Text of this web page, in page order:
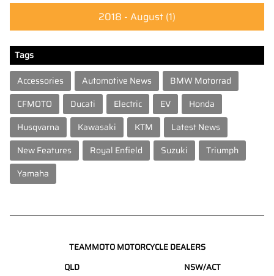
2018 - August (1)
Tags
Accessories
Automotive News
BMW Motorrad
CFMOTO
Ducati Electric EV
Honda
Husqvarna
Kawasaki KTM
Latest News
New Features
Royal Enfield Suzuki
Triumph
Yamaha
TEAMMOTO MOTORCYCLE DEALERS
QLD
NSW/ACT